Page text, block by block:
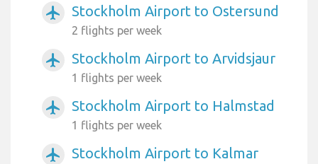
airplanemode_active Stockholm Airport to Ostersund
2 flights per week
airplanemode_active Stockholm Airport to Arvidsjaur
1 flights per week
airplanemode_active Stockholm Airport to Halmstad
1 flights per week
airplanemode_active Stockholm Airport to Kalmar